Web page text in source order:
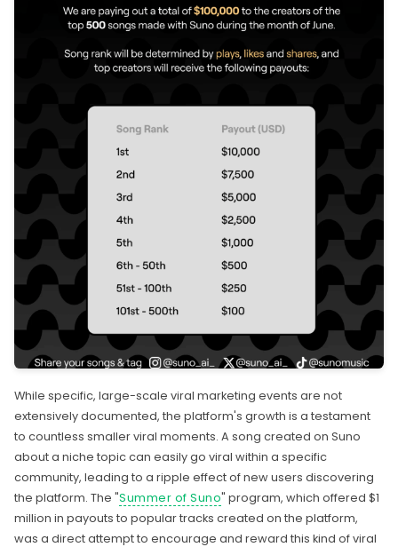
While specific, large-scale viral marketing events are not
extensively documented, the platform's growth is a testament
to countless smaller viral moments. A song created on Suno
about a niche topic can easily go viral within a specific
community, leading to a ripple effect of new users discovering
the platform. The "Summer of Suno" program, which offered $1
million in payouts to popular tracks created on the platform,
was a direct attempt to encourage and reward this kind of viral